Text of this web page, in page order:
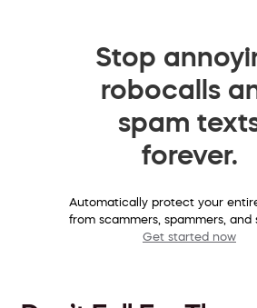
Stop
robocalls
spam
forever.
Automatically protect your
from scammers, spammers, and
Get started now